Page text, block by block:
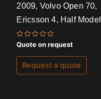
2009, Volvo Open 70,
Ericsson 4, Half Model
Rated
0
out
of
Quote on request
Request a quote